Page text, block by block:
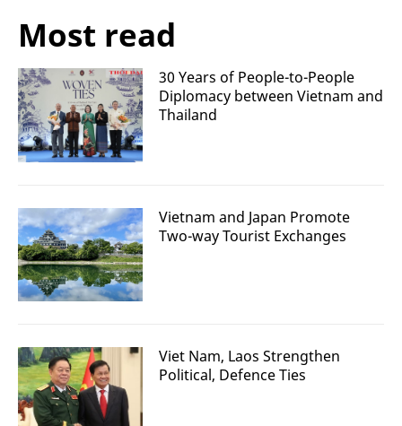
Most read
30 Years of People-to-People
Diplomacy between Vietnam and
Thailand
Vietnam and Japan Promote
Two-way Tourist Exchanges
Viet Nam, Laos Strengthen
Political, Defence Ties